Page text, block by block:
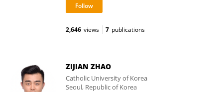
2,646 views 7 publications
ZIJIAN ZHAO
Catholic University of Korea
Seoul, Republic of Korea